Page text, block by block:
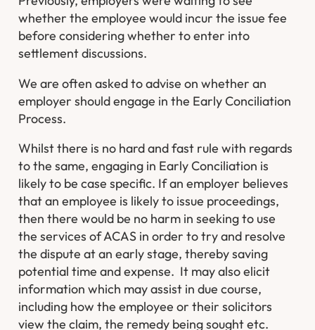
whether the employee would incur the issue fee
before considering whether to enter into
settlement discussions.
We are often asked to advise on whether an
employer should engage in the Early Conciliation
Process.
Whilst there is no hard and fast rule with regards
to the same, engaging in Early Conciliation is
likely to be case specific. If an employer believes
that an employee is likely to issue proceedings,
then there would be no harm in seeking to use
the services of ACAS in order to try and resolve
the dispute at an early stage, thereby saving
potential time and expense. It may also elicit
information which may assist in due course,
including how the employee or their solicitors
view the claim, the remedy being sought etc.